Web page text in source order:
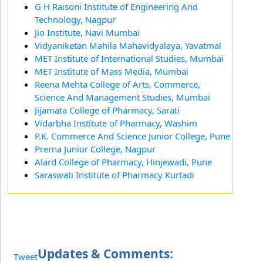
G H Raisoni Institute of Engineering And
Technology, Nagpur
Jio Institute, Navi Mumbai
Vidyaniketan Mahila Mahavidyalaya, Yavatmal
MET Institute of International Studies, Mumbai
MET Institute of Mass Media, Mumbai
Reena Mehta College of Arts, Commerce,
Science And Management Studies, Mumbai
Jijamata College of Pharmacy, Sarati
Vidarbha Institute of Pharmacy, Washim
P.K. Commerce And Science Junior College, Pune
Prerna Junior College, Nagpur
Alard College of Pharmacy, Hinjewadi, Pune
Saraswati Institute of Pharmacy Kurtadi
TweetUpdates & Comments: